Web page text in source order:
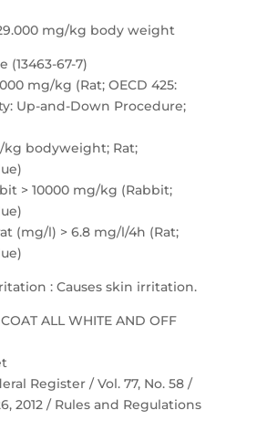
mg/kg body weight
67-7)
mg/kg (Rat; OECD 425:
Up-and-Down Procedure;
kg bodyweight; Rat;
> 10000 mg/kg (Rabbit;
(mg/l) > 6.8 mg/l/4h (Rat;
: Causes skin irritation.
ALL WHITE AND OFF
Register / Vol. 77, No. 58 /
2012 / Rules and Regulations